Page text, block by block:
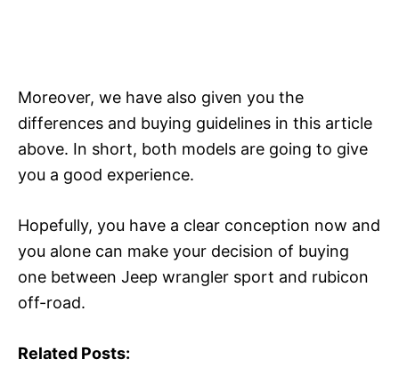
Moreover, we have also given you the
differences and buying guidelines in this article
above. In short, both models are going to give
you a good experience.
Hopefully, you have a clear conception now and
you alone can make your decision of buying
one between Jeep wrangler sport and rubicon
off-road.
Related Posts: